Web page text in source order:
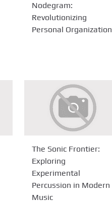
Nodegram:
Revolutionizing
Personal Organization
The Sonic Frontier:
Exploring
Experimental
Percussion in Modern
Music